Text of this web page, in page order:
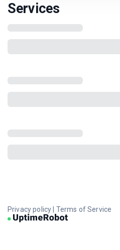
Services
Privacy policy Terms of Service